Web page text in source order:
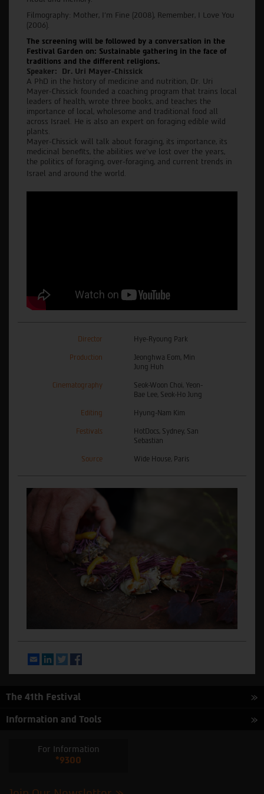
Filmography: Mother, I’m Fine (2008), Remember, I Love You
(2006).
The screening will be followed by a conversation in the
Festival Garden on: Sustainable gathering in the face of
traditions and the different religions.
Speaker: Dr. Uri Mayer-Chissick
A PhD in the history of medicine and nutrition, Dr. Uri
Mayer-Chissick founded a coaching program that trains local
leaders of health, wrote three books, and teaches the
importance of local, wholesome and traditional food all
across Israel. He is also an expert on foraging edible wild
plants.
Mayer-Chissick will talk about foraging, its importance, its
medicinal benefits, the abilities we’ve lost over the years,
the politics of foraging, over-foraging, and current trends in
Israel and around the world.
Director Hye-Ryoung Park
Production
Jeonghwa Eom, Min
Jung Huh
Cinematography
Seok-Woon Choi, Yeon-
Bae Lee, Seok-Ho Jung
Editing Hyung-Nam Kim
Festivals
HotDocs, Sydney, San
Sebastian
Source Wide House, Paris
EmailLinkedInTwitter
The 41th Festival
Information and Tools
For Information
*9300